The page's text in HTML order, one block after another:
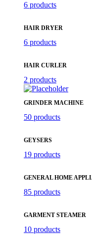
6 products
HAIR DRYER
6 products
HAIR CURLER
2 products
GRINDER MACHINE
50 products
GEYSERS
19 products
GENERAL HOME
85 products
GARMENT STEAMER
10 products